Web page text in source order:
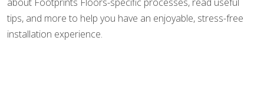
tips, and more to help you have an enjoyable, stress-free
installation experience.